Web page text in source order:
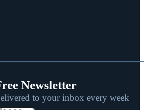
Newsletter
to your inbox every week